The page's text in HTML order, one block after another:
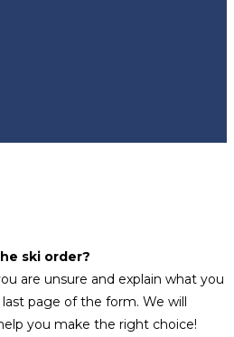
ski order?
are unsure and explain what you
page of the form. We will
you make the right choice!